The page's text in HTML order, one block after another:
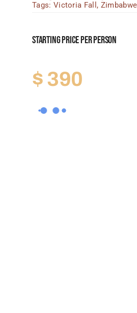
Tags: Victoria Fall ,
Starting Price Per Person
$ 390